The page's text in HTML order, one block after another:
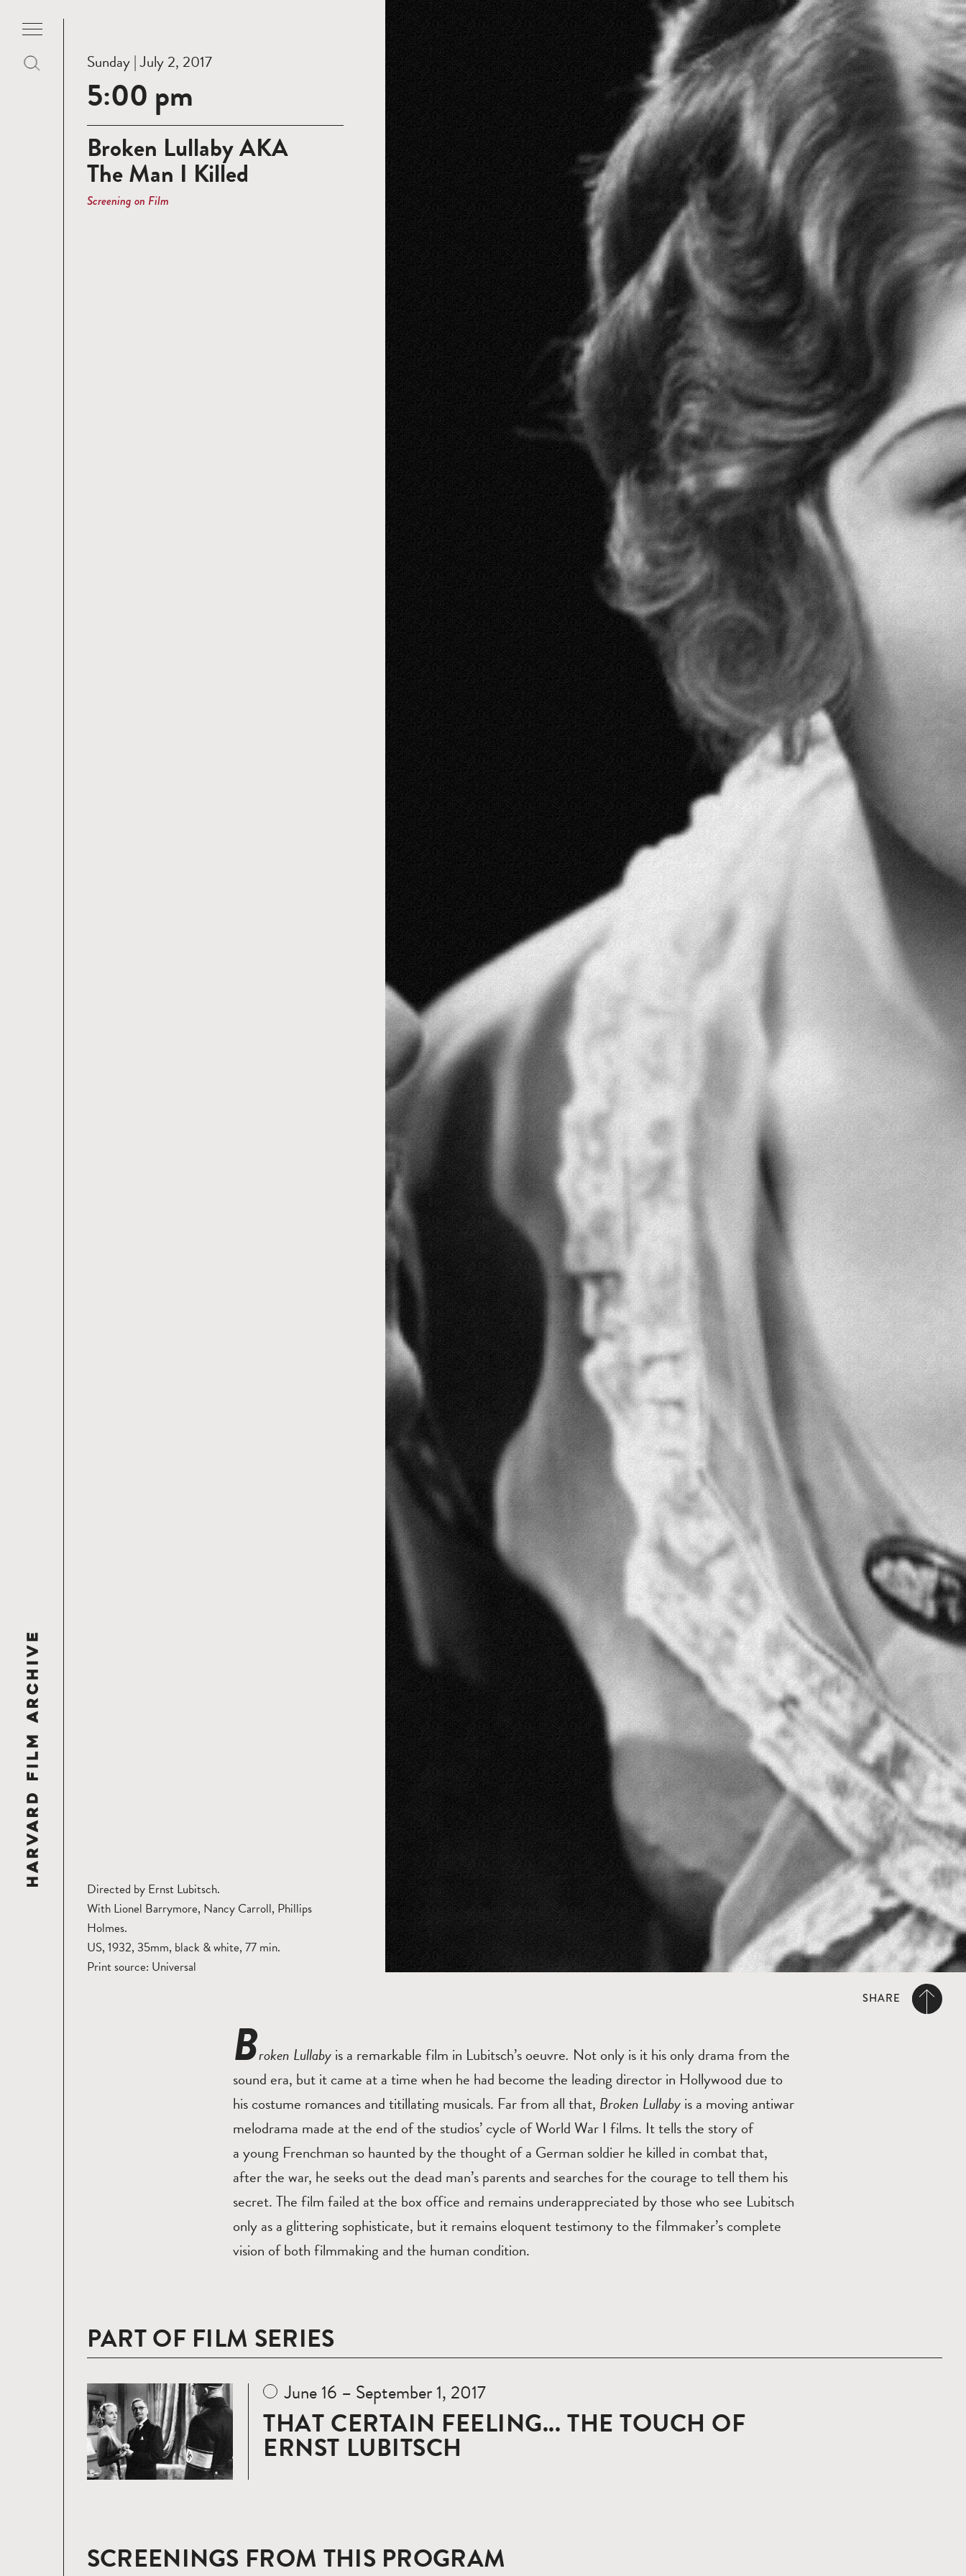
Sunday | July 2, 2017
5:00 pm
Broken Lullaby AKA
The Man I Killed
Screening on Film
Directed by Ernst Lubitsch.
With Lionel Barrymore, Nancy Carroll, Phillips
Holmes.
US, 1932, 35mm, black & white, 77 min.
Print source: Universal
SHARE
Broken Lullabyis a remarkable film in Lubitsch’s oeuvre. Not only is it his only drama from the
sound era, but it came at a time when he had become the leading director in Hollywood due to
his costume romances and titillating musicals. Far from all that, Broken Lullabyis a moving antiwar
melodrama made at the end of the studios’ cycle of World War I films. It tells the story of
a young Frenchman so haunted by the thought of a German soldier he killed in combat that,
after the war, he seeks out the dead man’s parents and searches for the courage to tell them his
secret. The film failed at the box office and remains underappreciated by those who see Lubitsch
only as a glittering sophisticate, but it remains eloquent testimony to the filmmaker’s complete
vision of both filmmaking and the human condition.
PART OF FILM SERIES
Read
more
June 16 – September 1, 2017
THAT CERTAIN FEELING... THE TOUCH OF
ERNST LUBITSCH
SCREENINGS FROM THIS PROGRAM